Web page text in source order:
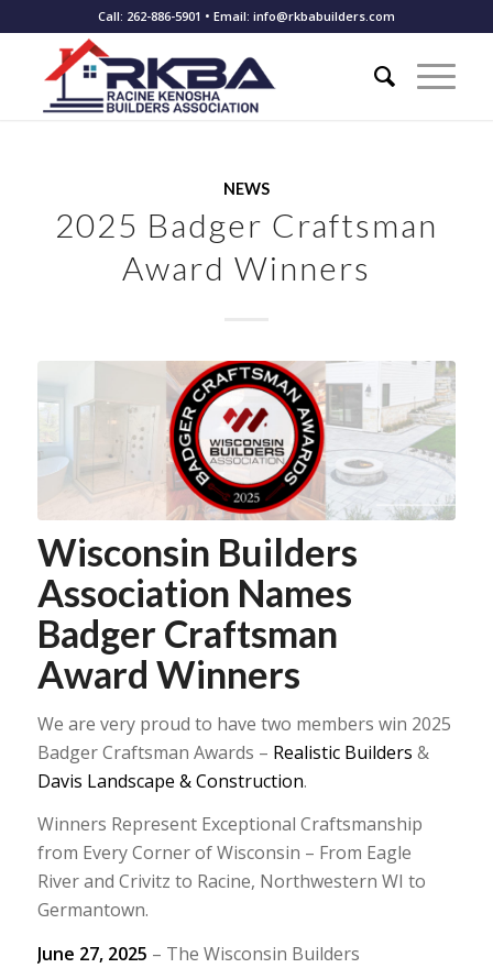
Call: 262-886-5901 • Email: info@rkbabuilders.com
NEWS
2025 Badger Craftsman
Award Winners
Wisconsin Builders
Association Names
Badger Craftsman
Award Winners
We are very proud to have two members win 2025
Badger Craftsman Awards – Realistic Builders &
Davis Landscape & Construction.
Winners Represent Exceptional Craftsmanship
from Every Corner of Wisconsin – From Eagle
River and Crivitz to Racine, Northwestern WI to
Germantown.
June 27, 2025 – The Wisconsin Builders